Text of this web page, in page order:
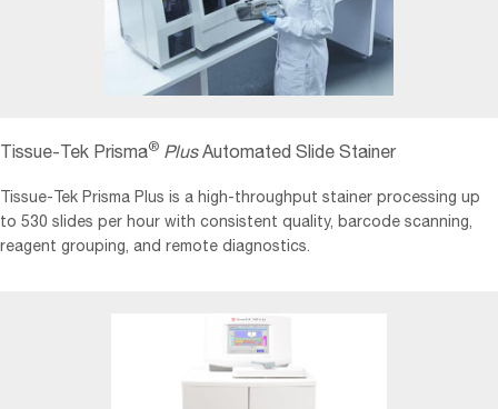
Tissue-Tek Prisma® PlusAutomated Slide Stainer
Tissue-Tek Prisma Plus is a high-throughput stainer processing up
to 530 slides per hour with consistent quality, barcode scanning,
reagent grouping, and remote diagnostics.